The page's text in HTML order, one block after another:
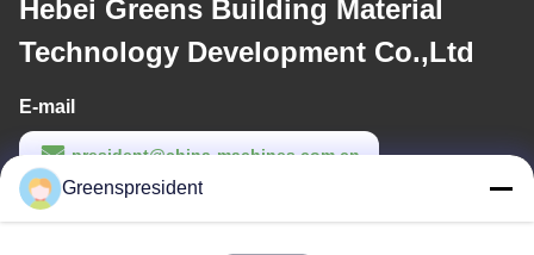
Hebei Greens Building Material
Technology Development Co.,Ltd
E-mail
president@china-machines.com.cn
Work Time
Greenspresident